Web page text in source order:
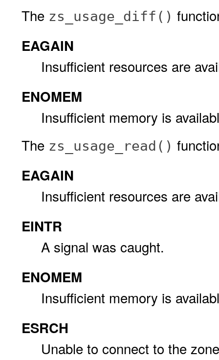
The zs_usage_diff()
EAGAIN
Insufficient resources are
ENOMEM
Insufficient memory is
The zs_usage_read()
EAGAIN
Insufficient resources are
EINTR
A signal was caught.
ENOMEM
Insufficient memory is
ESRCH
Unable to connect to the